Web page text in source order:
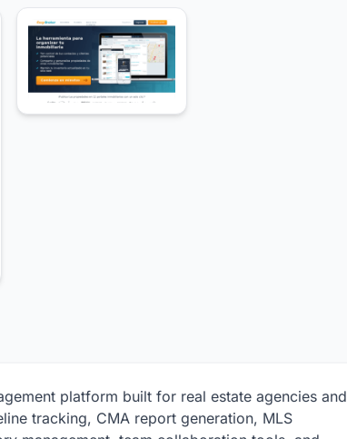
platform built for real estate agencies and
tracking, CMA report generation, MLS